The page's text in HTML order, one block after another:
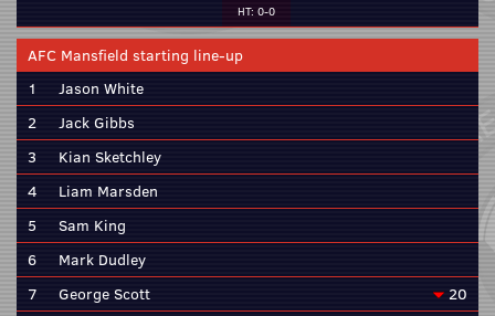
HT: 0-0
AFC Mansfield starting line-up
1
Jason White
2
Jack Gibbs
3
Kian Sketchley
4
Liam Marsden
5
Sam King
6
Mark Dudley
7
George Scott
20